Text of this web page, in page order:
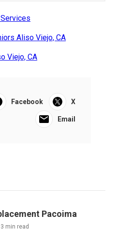
Aliso Viejo, CA
Viejo, CA
Facebook X
Email
Pacoima
min read